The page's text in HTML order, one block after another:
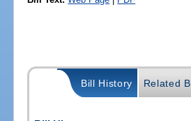
Bill History Related